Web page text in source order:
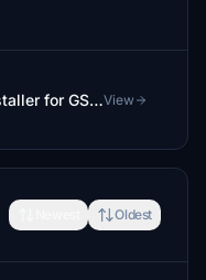
Drag&Drop Installer for GSX Pro ProfilesView
Oldest